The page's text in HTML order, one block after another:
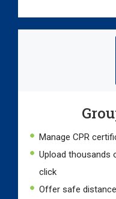
Manage CPR
Upload thousands
click
Offer safe